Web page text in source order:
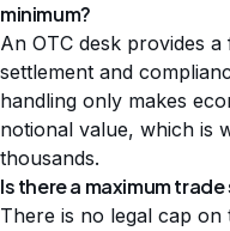
minimum?
An OTC desk provides
settlement and
handling only makes
notional value, which is
thousands.
Is there a maximum
There is no legal cap on